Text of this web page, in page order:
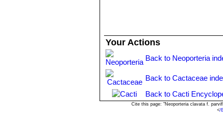
Your Actions
Back to Neoporteria
Back to Cactaceae
Back to Cacti
Cite this page: "Neoporteria clavata f.
</